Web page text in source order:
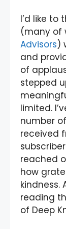
I’d like to
(many of
Advisors)
and
of
stepped
limited.
number
received
reached
how
kindness.
reading
of Deep